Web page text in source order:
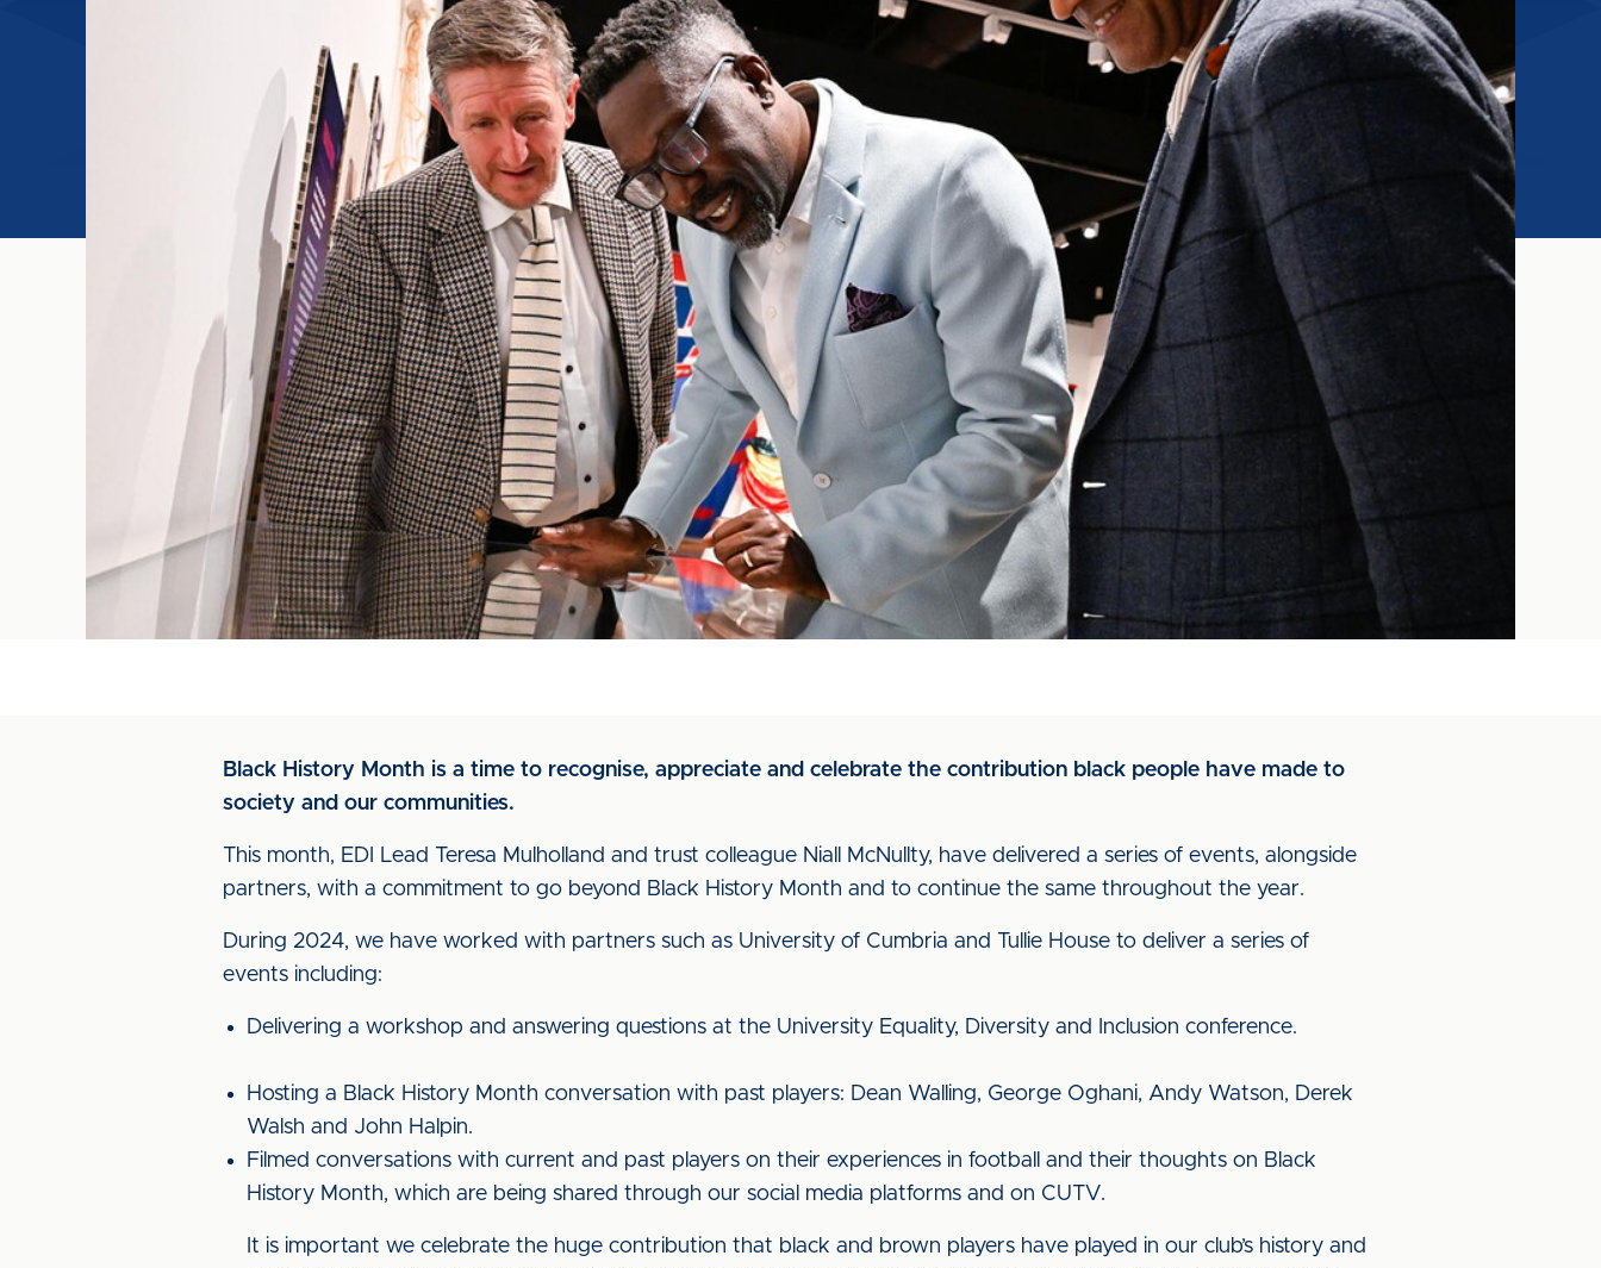
Black History Month is a time to recognise, appreciate and celebrate the contribution black people have made to
society and our communities.
This month, EDI Lead Teresa Mulholland and trust colleague Niall McNullty, have delivered a series of events, alongside
partners, with a commitment to go beyond Black History Month and to continue the same throughout the year.
During 2024, we have worked with partners such as University of Cumbria and Tullie House to deliver a series of
events including:
Delivering a workshop and answering questions at the University Equality, Diversity and Inclusion conference.
Hosting a Black History Month conversation with past players: Dean Walling, George Oghani, Andy Watson, Derek
Walsh and John Halpin.
Filmed conversations with current and past players on their experiences in football and their thoughts on Black
History Month, which are being shared through our social media platforms and on CUTV.
It is important we celebrate the huge contribution that black and brown players have played in our club’s history and